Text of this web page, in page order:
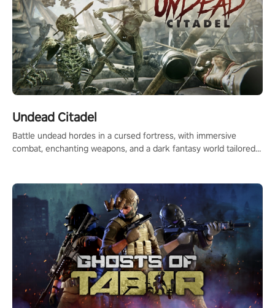
Undead Citadel
Battle undead hordes in a cursed fortress, with immersive
combat, enchanting weapons, and a dark fantasy world tailored